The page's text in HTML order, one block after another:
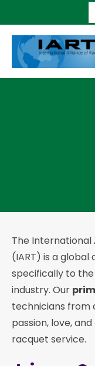
The International
(IART) is a
specifically to
industry. Our
technicians from
passion, love,
racquet service.